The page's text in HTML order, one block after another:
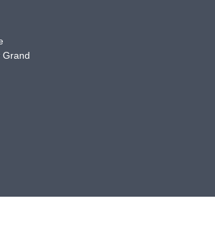
Grand